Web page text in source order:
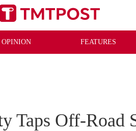
OPINION FEATURES
Taps Off-Road